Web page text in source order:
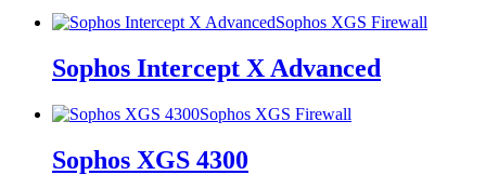
Sophos XGS Firewall
Sophos Intercept X Advanced
Sophos XGS Firewall
Sophos XGS 4300